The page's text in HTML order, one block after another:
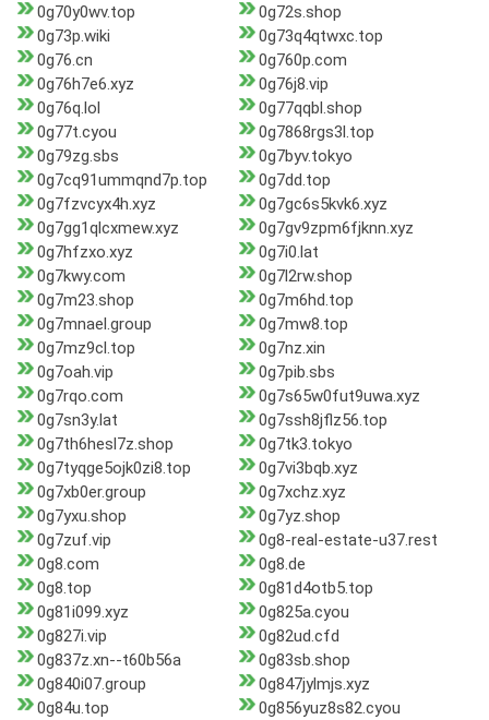
0g70y0wv.top
0g72s.shop
0g73p.wiki
0g73q4qtwxc.top
0g76.cn
0g760p.com
0g76h7e6.xyz
0g76j8.vip
0g76q.lol
0g77qqbl.shop
0g77t.cyou
0g7868rgs3l.top
0g79zg.sbs
0g7byv.tokyo
0g7cq91ummqnd7p.top
0g7dd.top
0g7fzvcyx4h.xyz
0g7gc6s5kvk6.xyz
0g7gg1qlcxmew.xyz
0g7gv9zpm6fjknn.xyz
0g7hfzxo.xyz
0g7i0.lat
0g7kwy.com
0g7l2rw.shop
0g7m23.shop
0g7m6hd.top
0g7mnael.group
0g7mw8.top
0g7mz9cl.top
0g7nz.xin
0g7oah.vip
0g7pib.sbs
0g7rqo.com
0g7s65w0fut9uwa.xyz
0g7sn3y.lat
0g7ssh8jflz56.top
0g7th6hesl7z.shop
0g7tk3.tokyo
0g7tyqge5ojk0zi8.top
0g7vi3bqb.xyz
0g7xb0er.group
0g7xchz.xyz
0g7yxu.shop
0g7yz.shop
0g7zuf.vip
0g8-real-estate-u37.rest
0g8.com
0g8.de
0g8.top
0g81d4otb5.top
0g81i099.xyz
0g825a.cyou
0g827i.vip
0g82ud.cfd
0g837z.xn--t60b56a
0g83sb.shop
0g840i07.group
0g847jylmjs.xyz
0g84u.top
0g856yuz8s82.cyou